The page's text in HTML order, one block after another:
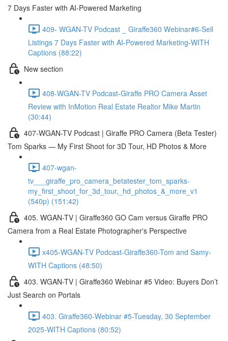
7 Days Faster with AI-Powered Marketing
409- WGAN-TV Podcast _ Giraffe360 Webinar#6-Sell
Listings 7 Days Faster with AI-Powered Marketing-WITH
Captions (88:22)
New section
408-WGAN-TV Podcast-Giraffe PRO Camera Asset
Review with InMotion Real Estate Realtor Mike Martin
(30:44)
407-WGAN-TV Podcast | Giraffe PRO Camera (Beta Tester)
Tom Sparks — My First Shoot for 3D Tour, HD Photos & More
407-wgan-
tv___giraffe_pro_camera_betatester_tom_sparks-
my_first_shoot_for_3d_tour,_hd_photos_&_more_v1
(540p) (151:42)
405. WGAN-TV | Giraffe360 GO Cam versus Giraffe PRO
Camera from a Real Estate Photographer's Perspective
x405-WGAN-TV Podcast-Giraffe360-Tom and Samy-
WITH Captions (48:50)
403. WGAN-TV | Giraffe360 Webinar #5 Video: Buyers Don’t
Just Search on Portals
403. Giraffe360-Webinar #5-Tuesday, 30 September
2025-WITH Captions (80:52)